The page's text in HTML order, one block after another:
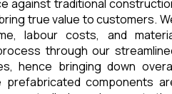
against traditional
true value to customers.
labour costs, and
through our
hence bringing down
components